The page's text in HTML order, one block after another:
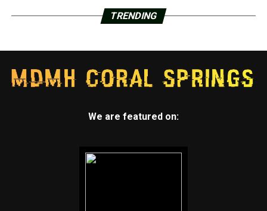
TRENDING
We are featured on: